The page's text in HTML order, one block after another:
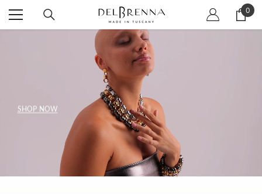
SKIP TO CONTENT 0
0
SHOP NOW